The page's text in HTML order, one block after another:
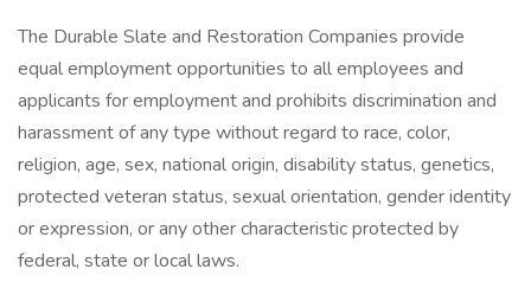
The Durable Slate and Restoration Companies provide
equal employment opportunities to all employees and
applicants for employment and prohibits discrimination and
harassment of any type without regard to race, color,
religion, age, sex, national origin, disability status, genetics,
protected veteran status, sexual orientation, gender identity
or expression, or any other characteristic protected by
federal, state or local laws.